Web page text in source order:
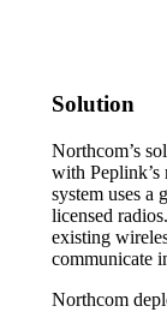
Solution
Northcom’s
with Peplink’s
system uses a
licensed
existing
communicate
Northcom